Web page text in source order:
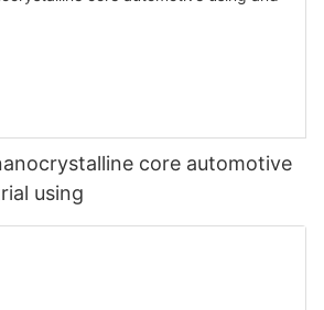
core automotive
using